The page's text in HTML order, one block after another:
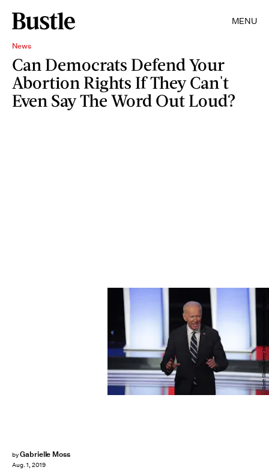
MENU
News
Can Democrats Defend Your
Abortion Rights If They Can't
Even Say The Word Out Loud?
byGabrielle Moss
Aug. 1, 2019
Scott Olson/Getty Images News/Getty Images